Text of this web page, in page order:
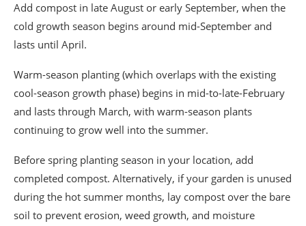
Add compost in late August or early September, when the
cold growth season begins around mid-September and
lasts until April.
Warm-season planting (which overlaps with the existing
cool-season growth phase) begins in mid-to-late-February
and lasts through March, with warm-season plants
continuing to grow well into the summer.
Before spring planting season in your location, add
completed compost. Alternatively, if your garden is unused
during the hot summer months, lay compost over the bare
soil to prevent erosion, weed growth, and moisture